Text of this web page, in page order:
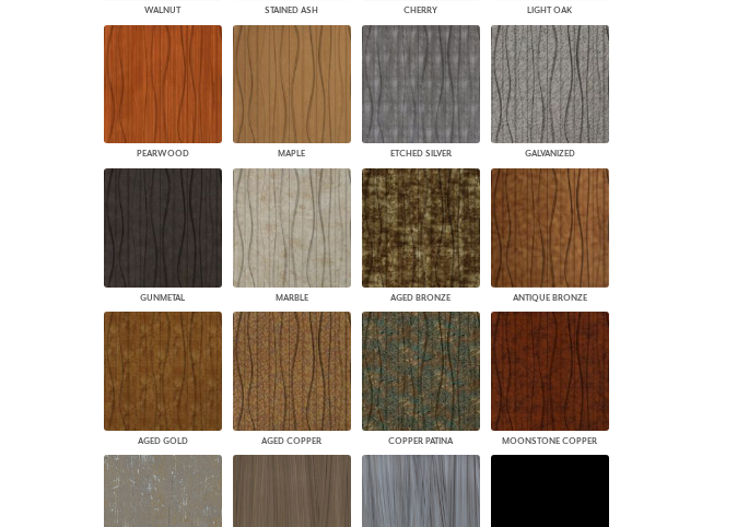
WALNUT STAINED ASH CHERRY LIGHT OAK
PEARWOOD MAPLE ETCHED SILVER GALVANIZED
GUNMETAL MARBLE AGED BRONZE ANTIQUE BRONZE
AGED GOLD AGED COPPER COPPER PATINA MOONSTONE COPPER